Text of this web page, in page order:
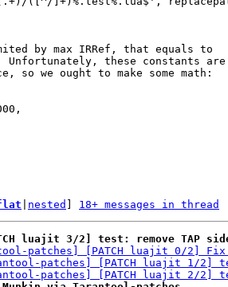
by max IRRef, that equals to
Unfortunately, these constants
so we ought to make some math:
nested 18+ messages in thread
luajit 3/2] test: remove TAP
patches] [PATCH luajit 0/2] Fix
patches] [PATCH luajit 1/
patches] [PATCH luajit 2/